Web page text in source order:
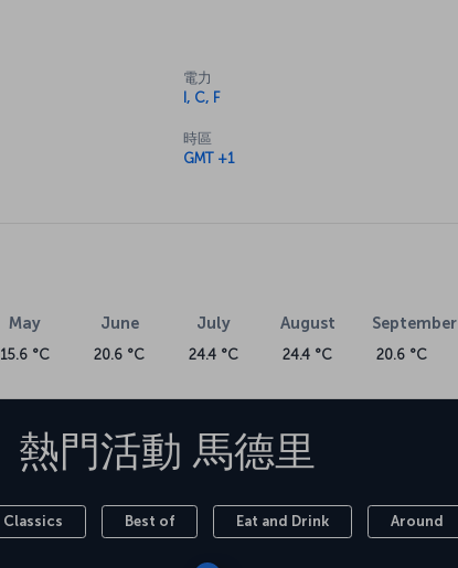
電力
I, C, F
時區
GMT +1
May
15.6 °C
June
20.6 °C
July
24.4 °C
August
24.4 °C
September
20.6 °C
熱門活動馬德里
Classics Best of Eat and Drink Around